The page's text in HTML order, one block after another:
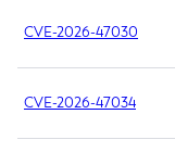
CVE-2026-47030
CVE-2026-47034